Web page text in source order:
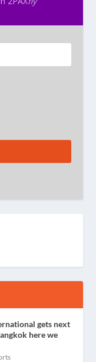
gets next
here we